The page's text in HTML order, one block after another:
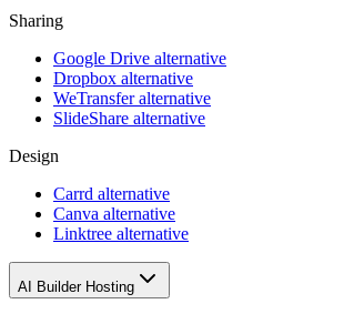
Sharing
Google Drive alternative
Dropbox alternative
WeTransfer alternative
SlideShare alternative
Design
Carrd alternative
Canva alternative
Linktree alternative
AI Builder Hosting